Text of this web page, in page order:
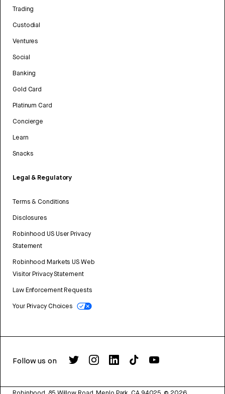
Trading
Custodial
Ventures
Social
Banking
Gold Card
Platinum Card
Concierge
Learn
Snacks
Legal & Regulatory
Terms & Conditions
Disclosures
Robinhood US User Privacy
Statement
Robinhood Markets US Web
Visitor Privacy Statement
Law Enforcement Requests
Your Privacy Choices
Follow us on